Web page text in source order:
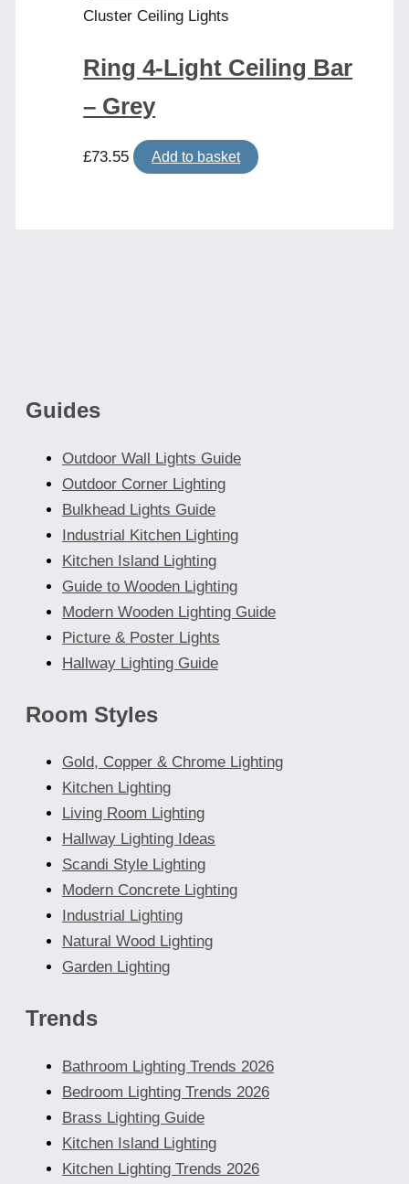
Cluster Ceiling Lights
Ring 4-Light Ceiling Bar
– Grey
£73.55 Add to basket
Guides
Outdoor Wall Lights Guide
Outdoor Corner Lighting
Bulkhead Lights Guide
Industrial Kitchen Lighting
Kitchen Island Lighting
Guide to Wooden Lighting
Modern Wooden Lighting Guide
Picture & Poster Lights
Hallway Lighting Guide
Room Styles
Gold, Copper & Chrome Lighting
Kitchen Lighting
Living Room Lighting
Hallway Lighting Ideas
Scandi Style Lighting
Modern Concrete Lighting
Industrial Lighting
Natural Wood Lighting
Garden Lighting
Trends
Bathroom Lighting Trends 2026
Bedroom Lighting Trends 2026
Brass Lighting Guide
Kitchen Island Lighting
Kitchen Lighting Trends 2026